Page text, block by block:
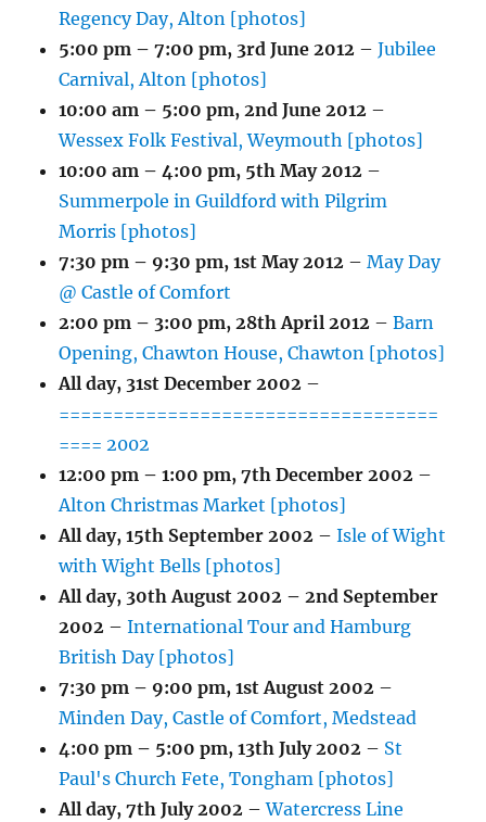
Regency Day, Alton [photos]
5:00 pm – 7:00 pm, 3rd June 2012 –Jubilee
Carnival, Alton [photos]
10:00 am – 5:00 pm, 2nd June 2012 –
Wessex Folk Festival, Weymouth [photos]
10:00 am – 4:00 pm, 5th May 2012 –
Summerpole in Guildford with Pilgrim
Morris [photos]
7:30 pm – 9:30 pm,1st May 2012 –May Day
@ Castle of Comfort
2:00 pm – 3:00 pm, 28th April 2012 –Barn
Opening, Chawton House, Chawton [photos]
All day, 31st December 2002 –
===================================
==== 2002
12:00 pm – 1:00 pm,7th December 2002 –
Alton Christmas Market [photos]
All day,15th September 2002 –Isle of Wight
with Wight Bells [photos]
All day, 30th August 2002 – 2nd September
2002 –International Tour and Hamburg
British Day [photos]
7:30 pm – 9:00 pm,1st August 2002 –
Minden Day, Castle of Comfort, Medstead
4:00 pm – 5:00 pm,13th July 2002 – St
Paul's Church Fete, Tongham [photos]
All day,7th July 2002 –Watercress Line